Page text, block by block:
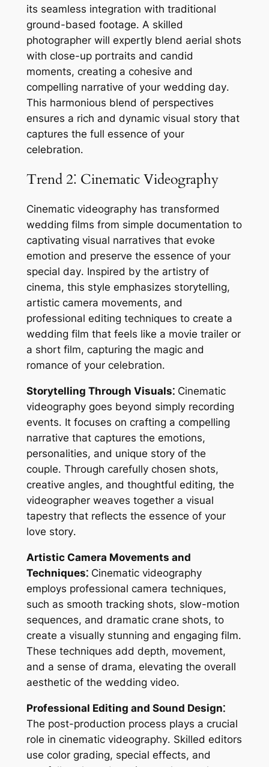
its seamless integration with traditional
ground-based footage․ A skilled
photographer will expertly blend aerial shots
with close-up portraits and candid
moments, creating a cohesive and
compelling narrative of your wedding day․
This harmonious blend of perspectives
ensures a rich and dynamic visual story that
captures the full essence of your
celebration․
Trend 2⁚ Cinematic Videography
Cinematic videography has transformed
wedding films from simple documentation to
captivating visual narratives that evoke
emotion and preserve the essence of your
special day․ Inspired by the artistry of
cinema, this style emphasizes storytelling,
artistic camera movements, and
professional editing techniques to create a
wedding film that feels like a movie trailer or
a short film, capturing the magic and
romance of your celebration․
Storytelling Through Visuals⁚Cinematic
videography goes beyond simply recording
events․ It focuses on crafting a compelling
narrative that captures the emotions,
personalities, and unique story of the
couple․ Through carefully chosen shots,
creative angles, and thoughtful editing, the
videographer weaves together a visual
tapestry that reflects the essence of your
love story․
Artistic Camera Movements and
Techniques⁚Cinematic videography
employs professional camera techniques,
such as smooth tracking shots, slow-motion
sequences, and dramatic crane shots, to
create a visually stunning and engaging film․
These techniques add depth, movement,
and a sense of drama, elevating the overall
aesthetic of the wedding video․
Professional Editing and Sound Design⁚
The post-production process plays a crucial
role in cinematic videography․ Skilled editors
use color grading, special effects, and